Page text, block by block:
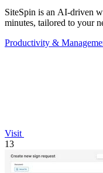
SiteSpin is an AI-driven
minutes, tailored to your
Productivity &
Visit
13